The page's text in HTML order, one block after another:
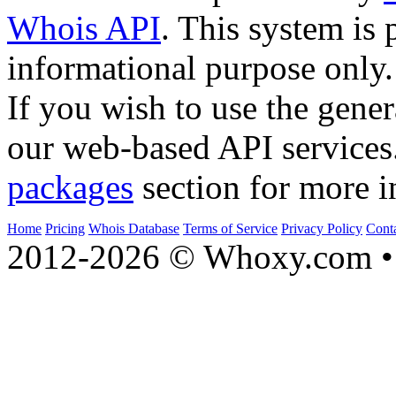
Whois API. This system is
informational purpose only.
If you wish to use the
our web-based API
packages section for more
Home Pricing Whois Database Terms of Service Privacy Policy
2012-2026 © Whoxy.com